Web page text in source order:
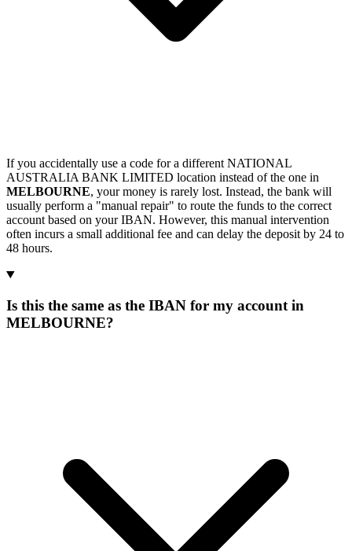
If you accidentally use a code for a different NATIONAL
AUSTRALIA BANK LIMITED location instead of the one in
MELBOURNE, your money is rarely lost. Instead, the bank will
usually perform a "manual repair" to route the funds to the correct
account based on your IBAN. However, this manual intervention
often incurs a small additional fee and can delay the deposit by 24 to
48 hours.
Is this the same as the IBAN for my account in
MELBOURNE?